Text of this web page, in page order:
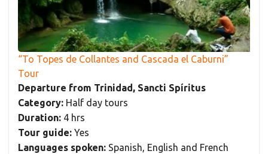
“To Topes de Collantes and Cascada el Caburni”
Tour
Departure from Trinidad, Sancti Spíritus
Category: Half day tours
Duration: 4 hrs
Tour guide: Yes
Languages spoken: Spanish, English and French